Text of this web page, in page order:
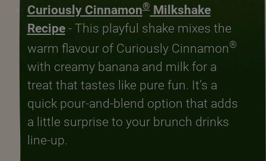
Curiously Cinnamon®Milkshake
Recipe- This playful shake mixes the
warm flavour of Curiously Cinnamon®
with creamy banana and milk for a
treat that tastes like pure fun. It’s a
quick pour-and-blend option that adds
a little surprise to your brunch drinks
line-up.